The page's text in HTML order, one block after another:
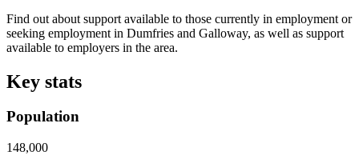
Find out about support available to those currently in employment or
seeking employment in Dumfries and Galloway, as well as support
available to employers in the area.
Key stats
Population
148,000